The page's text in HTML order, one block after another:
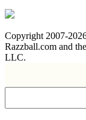
Copyright 2007-
Razzball.com and
LLC.